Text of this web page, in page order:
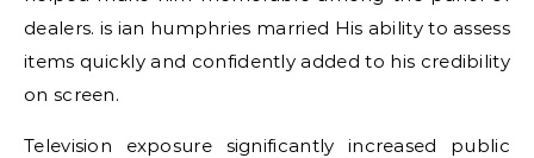
dealers. is ian humphries married His ability to assess
items quickly and confidently added to his credibility
on screen.
Television exposure significantly increased public